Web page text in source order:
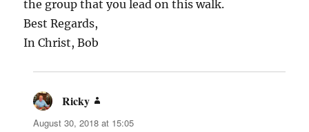
the group that you lead on this walk.
Best Regards,
In Christ, Bob
Ricky
August 30, 2018 at 15:05